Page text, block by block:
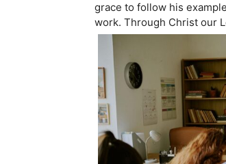
grace to follow his
work. Through Christ our